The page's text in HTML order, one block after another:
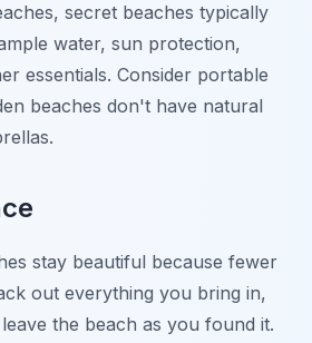
secret beaches typically
water, sun protection,
essentials. Consider portable
beaches don't have natural
stay beautiful because fewer
out everything you bring in,
the beach as you found it.